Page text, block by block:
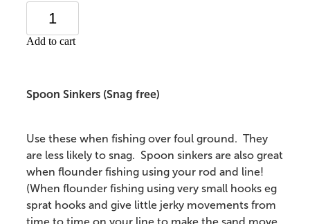
Add to cart
Spoon Sinkers (Snag free)
Use these when fishing over foul ground. They
are less likely to snag. Spoon sinkers are also great
when flounder fishing using your rod and line!
(When flounder fishing using very small hooks eg
sprat hooks and give little jerky movements from